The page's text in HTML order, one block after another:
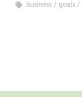
business goals